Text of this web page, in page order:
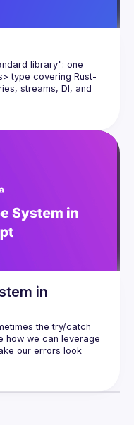
library": one
type covering Rust-
streams, DI, and
or RxJS.
in
the try/catch
how we can leverage
our errors look